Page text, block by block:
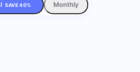
SAVE 40% Monthly